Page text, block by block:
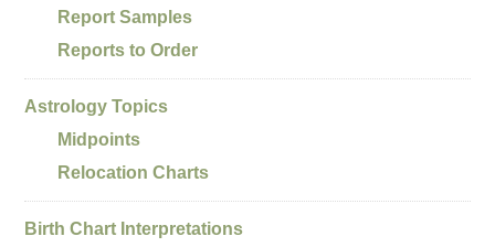
Report Samples
Reports to Order
Astrology Topics
Midpoints
Relocation Charts
Birth Chart Interpretations